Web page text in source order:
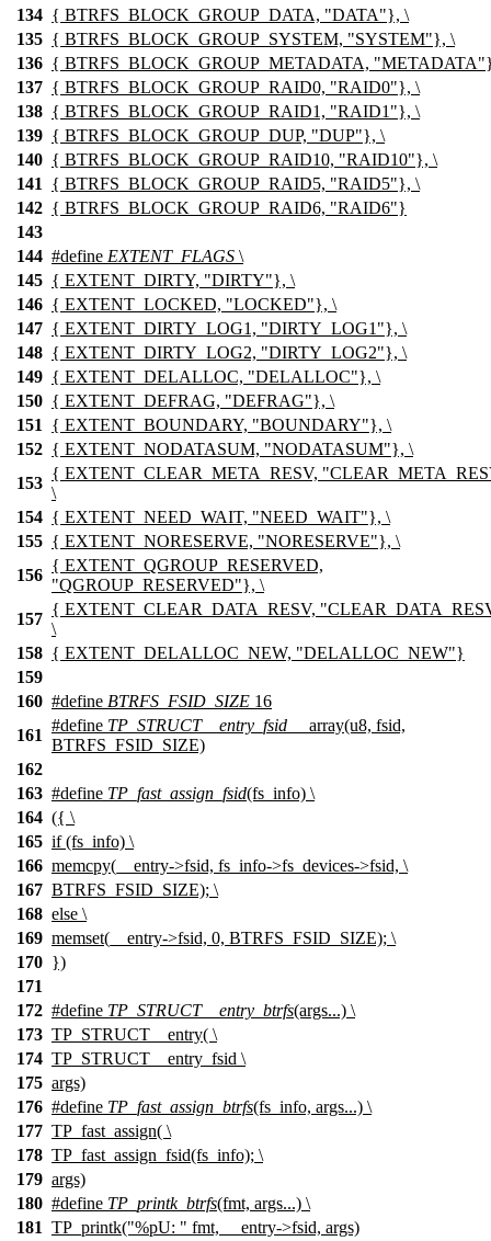
134 { BTRFS_BLOCK_GROUP_DATA, "DATA"}, \
135 { BTRFS_BLOCK_GROUP_SYSTEM, "SYSTEM"}, \
136 { BTRFS_BLOCK_GROUP_METADATA,
137 { BTRFS_BLOCK_GROUP_RAID0, "RAID0"}, \
138 { BTRFS_BLOCK_GROUP_RAID1, "RAID1"}, \
139 { BTRFS_BLOCK_GROUP_DUP, "DUP"}, \
140 { BTRFS_BLOCK_GROUP_RAID10, "RAID10"}, \
141
{ BTRFS_BLOCK_GROUP_RAID5, "RAID5"}, \
142 { BTRFS_BLOCK_GROUP_RAID6, "RAID6"}
143
144 #define EXTENT_FLAGS \
145 { EXTENT_DIRTY, "DIRTY"}, \
146 { EXTENT_LOCKED, "LOCKED"}, \
147 { EXTENT_DIRTY_LOG1, "DIRTY_LOG1"}, \
148 { EXTENT_DIRTY_LOG2, "DIRTY_LOG2"}, \
149 { EXTENT_DELALLOC, "DELALLOC"}, \
150 { EXTENT_DEFRAG, "DEFRAG"}, \
151
{ EXTENT_BOUNDARY, "BOUNDARY"}, \
152 { EXTENT_NODATASUM, "NODATASUM"}, \
153
{ EXTENT_CLEAR_META_RESV,
\
154 { EXTENT_NEED_WAIT, "NEED_WAIT"}, \
155 { EXTENT_NORESERVE, "NORESERVE"}, \
156
{ EXTENT_QGROUP_RESERVED,
"QGROUP_RESERVED"}, \
157
{ EXTENT_CLEAR_DATA_RESV,
\
158 { EXTENT_DELALLOC_NEW, "DELALLOC_NEW"}
159
160 #define BTRFS_FSID_SIZE 16
161
#define TP_STRUCT__entry_fsid __array(u8, fsid,
BTRFS_FSID_SIZE)
162
163 #define TP_fast_assign_fsid(fs_info) \
164 ({ \
165 if (fs_info) \
166 memcpy(__entry->fsid, fs_info->fs_devices->fsid, \
167 BTRFS_FSID_SIZE); \
168 else \
169 memset(__entry->fsid, 0, BTRFS_FSID_SIZE); \
170 })
171
172 #define TP_STRUCT__entry_btrfs(args...) \
173 TP_STRUCT__entry( \
174 TP_STRUCT__entry_fsid \
175 args)
176 #define TP_fast_assign_btrfs(fs_info, args...) \
177 TP_fast_assign( \
178 TP_fast_assign_fsid(fs_info); \
179 args)
180 #define TP_printk_btrfs(fmt, args...) \
181 TP_printk("%pU: " fmt, __entry->fsid, args)